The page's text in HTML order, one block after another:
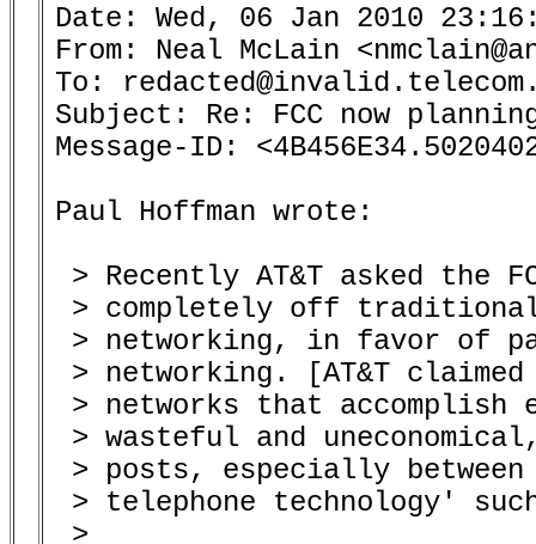
Date: Wed, 06 Jan 2010
From: Neal McLain
To:
Subject: Re: FCC now
Message-ID:
Paul Hoffman wrote:
> Recently AT&T asked
> completely off traditional
> networking, in favor of
> networking. [AT&T
> networks that accomplish
> wasteful and
> posts, especially
> telephone technology'
>